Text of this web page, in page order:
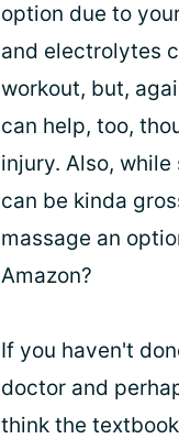
option due to
and electrolytes
workout, but,
can help, too,
injury. Also,
can be kinda
massage an
Amazon?
If you haven't
doctor and
think the